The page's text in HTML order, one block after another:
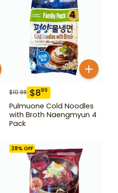
$10.99 $899
Pulmuone Cold Noodles
with Broth Naengmyun 4
Pack
28% OFF